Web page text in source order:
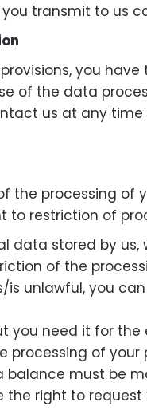
transmit to us
you
of the data
us at any
the processing
restriction of
data stored by
of the
unlawful, you
you need it for
of
balance must
the right to